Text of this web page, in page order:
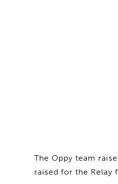
The Oppy team
raised for the Relay